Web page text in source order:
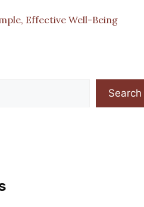
Effective Well-Being
Search